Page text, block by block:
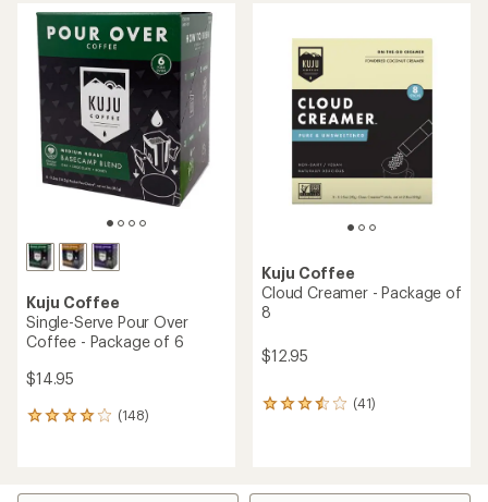
Kuju Coffee
Single-Serve Pour Over
Coffee - Package of 6
$14.95
(148)
148
average
Kuju Coffee
Cloud Creamer - Package of
8
$12.95
(41)
41
rating